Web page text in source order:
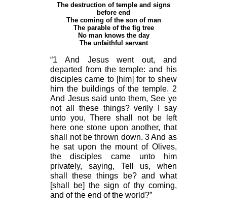
The destruction of temple and signs
before end
The coming of the son of man
The parable of the fig tree
No man knows the day
The unfaithful servant
“1 And Jesus went out, and
departed from the temple: and his
disciples came to [him] for to shew
him the buildings of the temple. 2
And Jesus said unto them, See ye
not all these things? verily I say
unto you, There shall not be left
here one stone upon another, that
shall not be thrown down. 3 And as
he sat upon the mount of Olives,
the disciples came unto him
privately, saying, Tell us, when
shall these things be? and what
[shall be] the sign of thy coming,
and of the end of the world?”